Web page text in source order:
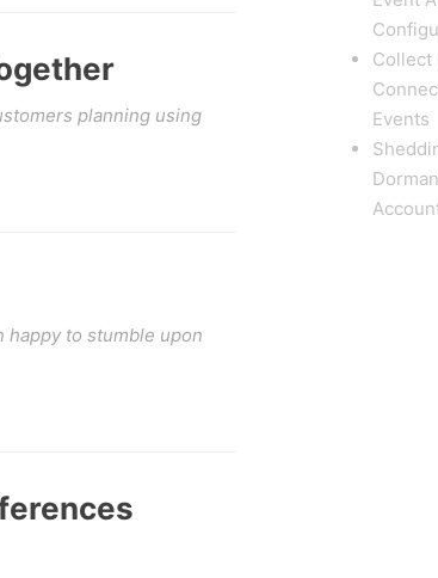
planning using
happy to stumble upon
Collect
Events